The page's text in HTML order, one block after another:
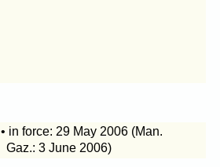
• in force: 29 May 2006 (Man.
Gaz.: 3 June 2006)